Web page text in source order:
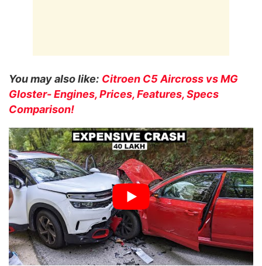
You may also like: Citroen C5 Aircross vs MG
Gloster- Engines, Prices, Features, Specs
Comparison!